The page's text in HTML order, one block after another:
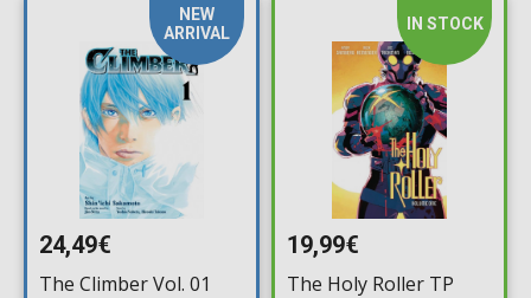
NEW
ARRIVAL
24,49€
The Climber Vol. 01
IN STOCK
19,99€
The Holy Roller TP